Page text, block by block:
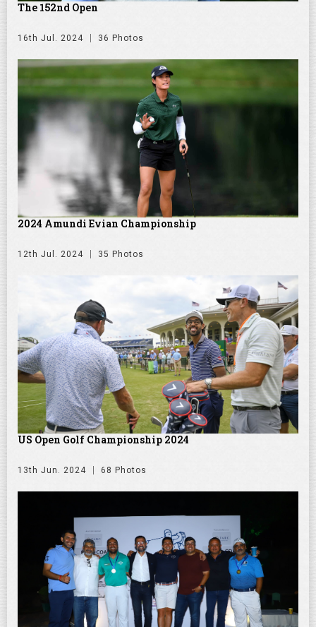
The 152nd Open
16th Jul. 2024 36 Photos
2024 Amundi Evian Championship
12th Jul. 2024 35 Photos
US Open Golf Championship 2024
13th Jun. 2024 68 Photos